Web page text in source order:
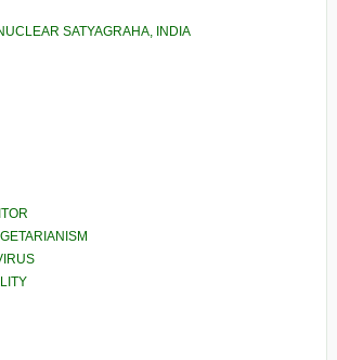
SATYAGRAHA, INDIA